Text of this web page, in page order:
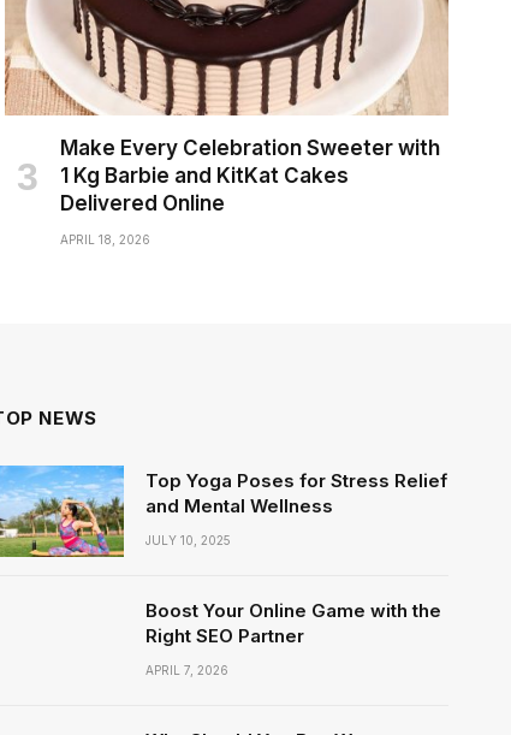
Make Every Celebration Sweeter with
1 Kg Barbie and KitKat Cakes
Delivered Online
APRIL 18, 2026
NEWS
Top Yoga Poses for Stress Relief
and Mental Wellness
JULY 10, 2025
Boost Your Online Game with the
Right SEO Partner
APRIL 7, 2026